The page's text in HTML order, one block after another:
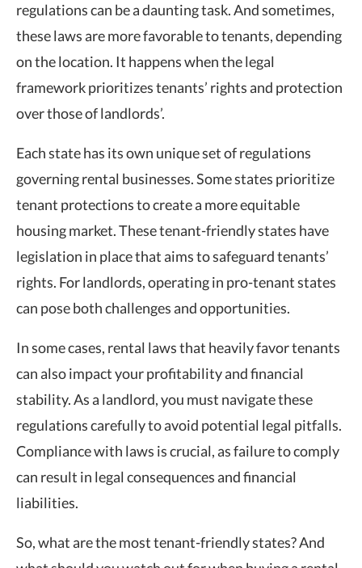
regulations can be a daunting task. And sometimes,
these laws are more favorable to tenants, depending
on the location. It happens when the legal
framework prioritizes tenants’ rights and protection
over those of landlords’.
Each state has its own unique set of regulations
governing rental businesses. Some states prioritize
tenant protections to create a more equitable
housing market. Thesetenant-friendly states have
legislation in place that aims to safeguard tenants’
rights. For landlords, operating in pro-tenant states
can pose both challenges and opportunities.
In some cases, rental laws that heavily favor tenants
can also impact your profitability and financial
stability. As a landlord, you must navigate these
regulations carefully to avoid potential legal pitfalls.
Compliance with laws is crucial, as failure to comply
can result in legal consequences and financial
liabilities.
So, what are themost tenant-friendly states? And